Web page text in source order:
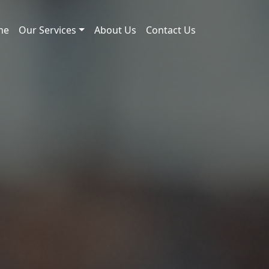
Our Services About Us Contact Us